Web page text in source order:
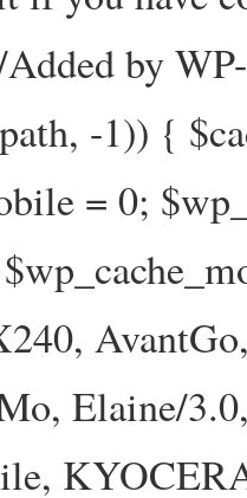
by
-1)) {
= 0;
Elaine/